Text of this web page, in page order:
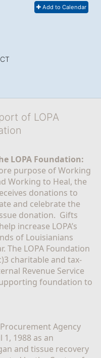
Add to Calendar
of LOPA
LOPA Foundation:
purpose of Working
Working to Heal, the
donations to
and celebrate the
donation.  Gifts
increase LOPA’s
of Louisianians
The LOPA Foundation
charitable and tax-
Revenue Service
foundation to
Agency
1, 1988 as an
and tissue recovery